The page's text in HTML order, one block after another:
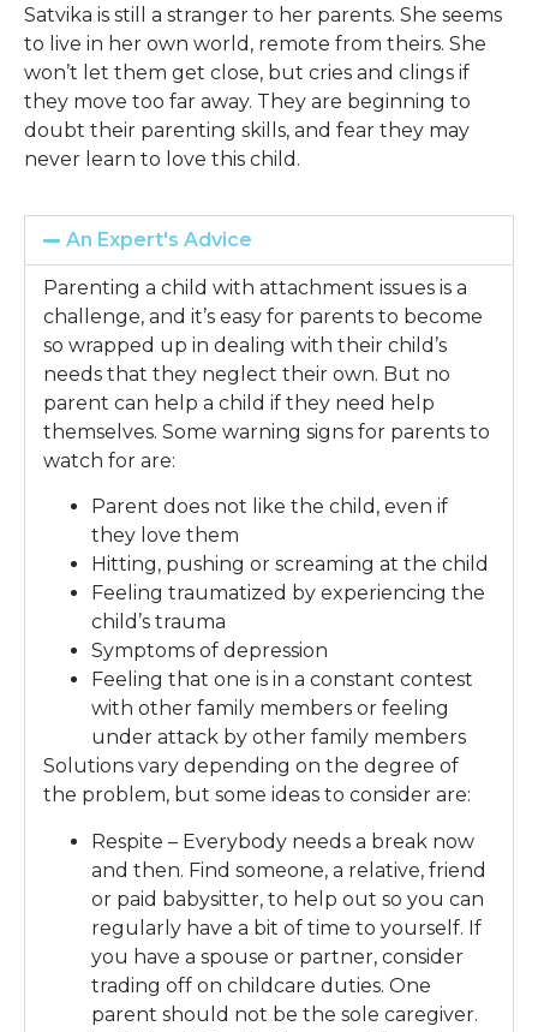
Satvika is still a stranger to her parents. She seems
to live in her own world, remote from theirs. She
won’t let them get close, but cries and clings if
they move too far away. They are beginning to
doubt their parenting skills, and fear they may
never learn to love this child.
An Expert's Advice
Parenting a child with attachment issues is a
challenge, and it’s easy for parents to become
so wrapped up in dealing with their child’s
needs that they neglect their own. But no
parent can help a child if they need help
themselves. Some warning signs for parents to
watch for are:
Parent does not like the child, even if
they love them
Hitting, pushing or screaming at the child
Feeling traumatized by experiencing the
child’s trauma
Symptoms of depression
Feeling that one is in a constant contest
with other family members or feeling
under attack by other family members
Solutions vary depending on the degree of
the problem, but some ideas to consider are:
Respite – Everybody needs a break now
and then. Find someone, a relative, friend
or paid babysitter, to help out so you can
regularly have a bit of time to yourself. If
you have a spouse or partner, consider
trading off on childcare duties. One
parent should not be the sole caregiver.